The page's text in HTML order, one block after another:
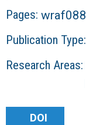
Pages: wraf088
Publication Type:
Research Areas:
DOI